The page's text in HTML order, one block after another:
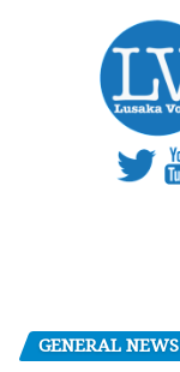
GENERAL NEWS